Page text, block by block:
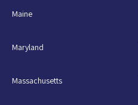
Maine
Maryland
Massachusetts